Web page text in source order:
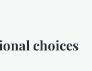
choices